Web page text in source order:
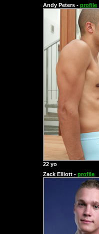
Andy Peters - profile
22 yo
Zack Elliott - profile